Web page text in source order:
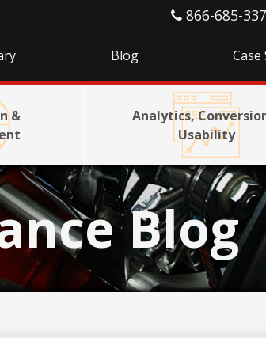
866-685-
Blog Case
&
Analytics,
Usability
Blog